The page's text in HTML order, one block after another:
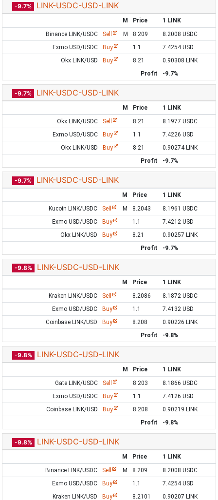
-9.7% LINK-USDC-USD-LINK
M Price
1 LINK
Binance LINK/USDC
Sell M 8.209
8.2008 USDC
Exmo USD/USDC
Buy 1.1
7.4254 USD
Okx LINK/USD
Buy 8.21
0.90308 LINK
Profit
-9.7%
-9.7% LINK-USDC-USD-LINK
M Price
1 LINK
Okx LINK/USDC
Sell 8.21
8.1977 USDC
Exmo USD/USDC
Buy 1.1
7.4226 USD
Okx LINK/USD
Buy 8.21
0.90274 LINK
Profit
-9.7%
-9.7% LINK-USDC-USD-LINK
M Price
1 LINK
Kucoin LINK/USDC
Sell M 8.2043
8.1961 USDC
Exmo USD/USDC
Buy 1.1
7.4212 USD
Okx LINK/USD
Buy 8.21
0.90257 LINK
Profit
-9.7%
-9.8% LINK-USDC-USD-LINK
M Price
1 LINK
Kraken LINK/USDC
Sell 8.2086
8.1872 USDC
Exmo USD/USDC
Buy 1.1
7.4132 USD
Coinbase LINK/USD
Buy 8.208
0.90226 LINK
Profit
-9.8%
-9.8% LINK-USDC-USD-LINK
M Price
1 LINK
Gate LINK/USDC
Sell 8.203
8.1866 USDC
Exmo USD/USDC
Buy 1.1
7.4126 USD
Coinbase LINK/USD
Buy 8.208
0.90219 LINK
Profit
-9.8%
-9.8% LINK-USDC-USD-LINK
M Price
1 LINK
Binance LINK/USDC
Sell M 8.209
8.2008 USDC
Exmo USD/USDC
Buy 1.1
7.4254 USD
Kraken LINK/USD
Buy 8.2101 0.90207 LINK